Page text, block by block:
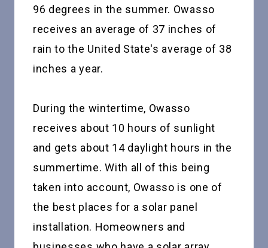
96 degrees in the summer. Owasso
receives an average of 37 inches of
rain to the United State's average of 38
inches a year.
During the wintertime, Owasso
receives about 10 hours of sunlight
and gets about 14 daylight hours in the
summertime. With all of this being
taken into account, Owasso is one of
the best places for a solar panel
installation. Homeowners and